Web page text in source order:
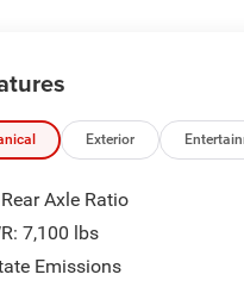
Exterior
Axle Ratio
7,100 lbs
Emissions